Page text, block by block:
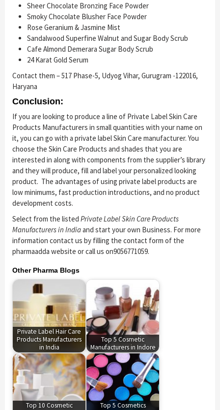
Sheer Chocolate Bronzing Face Powder
Smoky Chocolate Blusher Face Powder
Rose Geranium & Jasmine Mist
Sandalwood Superfine Walnut and Sugar Body Scrub
Cafe Almond Demerara Sugar Body Scrub
24 Karat Gold Serum
Contact them – 517 Phase-5, Udyog Vihar, Gurugram -122016,
Haryana
Conclusion:
If you are looking to produce a line of Private Label Skin Care
Products Manufacturers in small quantities with your name on
it, you can go with a private label Skin Care manufacturer. You
choose the Skin Care Products and shades that you are
interested in along with components from the supplier’s library
and they will produce, fill and label your personalized looking
product. The advantages of using private label products are
low minimums, fast production introductions, and no product
development costs.
Select from the listed Private Label Skin Care Products
Manufacturers in Indiaand start your own Business. For more
information contact us by filling the contact form of the
pharmaadda website or call us on9056771059.
Other Pharma Blogs
Private Label Hair Care
Products Manufacturers
in India
Top 5 Cosmetic
Manufacturers in Indore
Top 10 Cosmetic
Top 5 Cosmetics